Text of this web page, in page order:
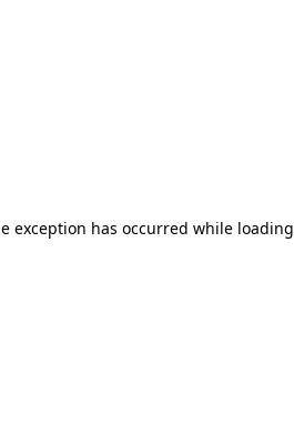
exception has occurred while loading